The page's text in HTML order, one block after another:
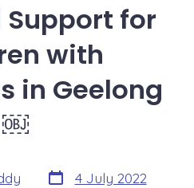
Support for
with
in Geelong
￼
4 July 2022